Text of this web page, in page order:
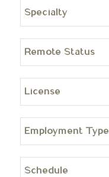
Specialty
Remote Status
License
Employment Type
Schedule